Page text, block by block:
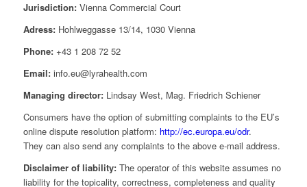
Jurisdiction:Vienna Commercial Court
Adress:Hohlweggasse 13/14, 1030 Vienna
Phone:+43 1 208 72 52
Email: info.eu@lyrahealth.com
Managing director:Lindsay West, Mag. Friedrich Schiener
Consumers have the option of submitting complaints to the EU’s
online dispute resolution platform: http://ec.europa.eu/odr.
They can also send any complaints to the above e-mail address.
Disclaimer of liability: The operator of this website assumes no
liability for the topicality, correctness, completeness and quality